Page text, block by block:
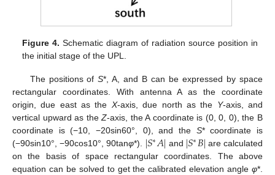
Figure 4. Schematic diagram of radiation source position in
the initial stage of the UPL.
The positions ofS*, A, and B can be expressed by space
rectangular coordinates. With antenna A as the coordinate
origin, due east as the X-axis, due north as the Y-axis, and
vertical upward as theZ-axis, the A coordinate is (0, 0, 0), the B
coordinate is (−10, −20sin60°, 0), and the S* coordinate is
(−90sin10°, −90cos10°, 90tanφ*). |𝑆∗𝐴| and |𝑆∗𝐵| are calculated
on the basis of space rectangular coordinates. The above
equation can be solved to get the calibrated elevation angle φ*.